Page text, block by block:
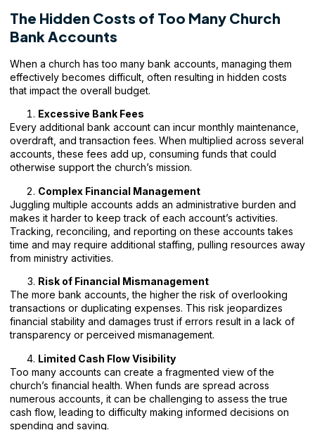
The Hidden Costs of Too Many Church
Bank Accounts
When a church has too many bank accounts, managing them
effectively becomes difficult, often resulting in hidden costs
that impact the overall budget.
Excessive Bank Fees
Every additional bank account can incur monthly maintenance,
overdraft, and transaction fees. When multiplied across several
accounts, these fees add up, consuming funds that could
otherwise support the church’s mission.
Complex Financial Management
Juggling multiple accounts adds an administrative burden and
makes it harder to keep track of each account’s activities.
Tracking, reconciling, and reporting on these accounts takes
time and may require additional staffing, pulling resources away
from ministry activities.
Risk of Financial Mismanagement
The more bank accounts, the higher the risk of overlooking
transactions or duplicating expenses. This risk jeopardizes
financial stability and damages trust if errors result in a lack of
transparency or perceived mismanagement.
Limited Cash Flow Visibility
Too many accounts can create a fragmented view of the
church’s financial health. When funds are spread across
numerous accounts, it can be challenging to assess the true
cash flow, leading to difficulty making informed decisions on
spending and saving.